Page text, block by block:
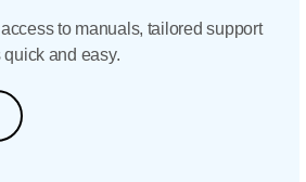
to manuals, tailored support
and easy.